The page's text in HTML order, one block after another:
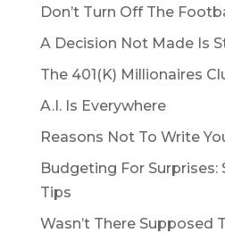
Don’t Turn Off The
A Decision Not Made Is
The 401(K) Millionaires
A.I. Is Everywhere
Reasons Not To Write
Budgeting For Surprises:
Tips
Wasn’t There Supposed